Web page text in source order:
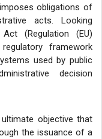
obligations of
acts. Looking
(Regulation (EU)
framework
used by public
decision
objective that
the issuance of a